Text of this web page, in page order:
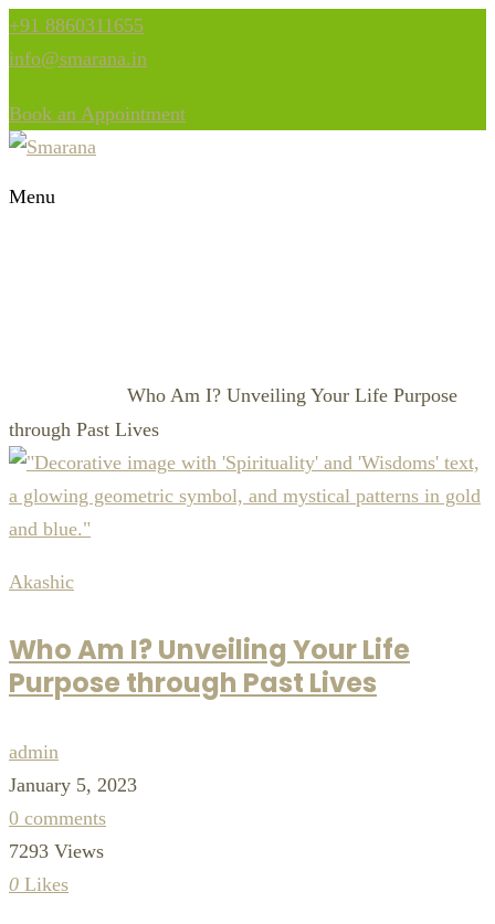
+91 8860311655
info@smarana.in
Book an Appointment
Menu
Who Am I? Unveiling Your Life Purpose
through Past Lives
Akashic
Who Am I? Unveiling Your Life
Purpose through Past Lives
admin
January 5, 2023
0 comments
7293 Views
0 Likes